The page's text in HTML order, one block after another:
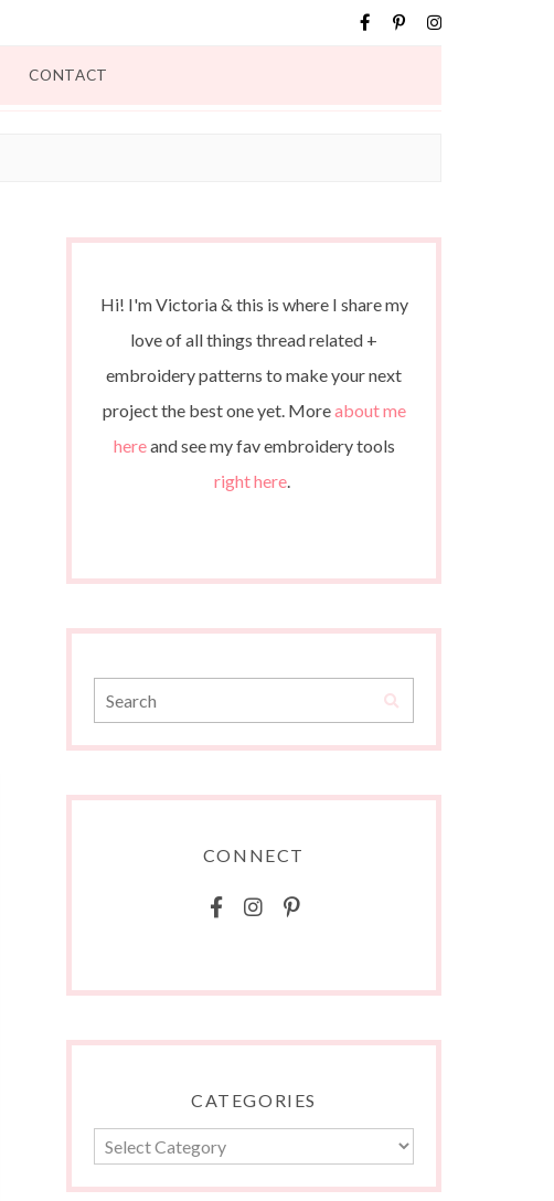
CONTACT
Hi! I'm Victoria & this is where I share my
love of all things thread related +
embroidery patterns to make your next
project the best one yet. Moreabout me
hereand see my fav embroidery tools
right here.
CONNECT
CATEGORIES